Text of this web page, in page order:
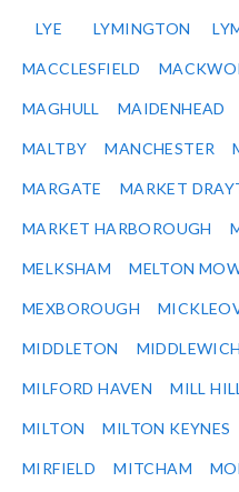
LYE LYMINGTON
MACCLESFIELD
MAGHULL MAIDENHEAD
MALTBY MANCHESTER
MARGATE MARKET
MARKET HARBOROUGH
MELKSHAM MELTON
MEXBOROUGH
MIDDLETON MIDDLEWICH
MILFORD HAVEN MILL
MILTON MILTON KEYNES
MIRFIELD MITCHAM